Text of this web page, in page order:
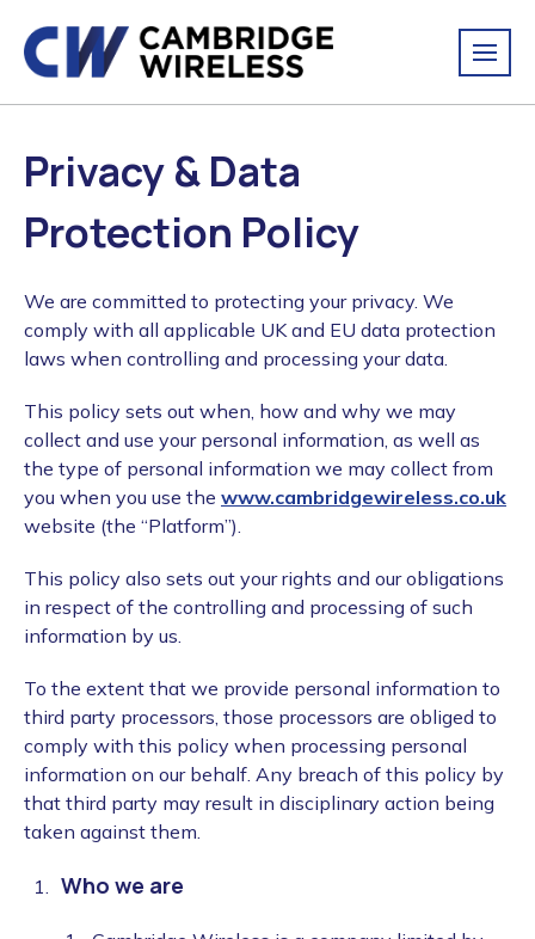
Privacy & Data
Protection Policy
We are committed to protecting your privacy. We
comply with all applicable UK and EU data protection
laws when controlling and processing your data.
This policy sets out when, how and why we may
collect and use your personal information, as well as
the type of personal information we may collect from
you when you use the www.cambridgewireless.co.uk
website (the “Platform”).
This policy also sets out your rights and our obligations
in respect of the controlling and processing of such
information by us.
To the extent that we provide personal information to
third party processors, those processors are obliged to
comply with this policy when processing personal
information on our behalf. Any breach of this policy by
that third party may result in disciplinary action being
taken against them.
Who we are